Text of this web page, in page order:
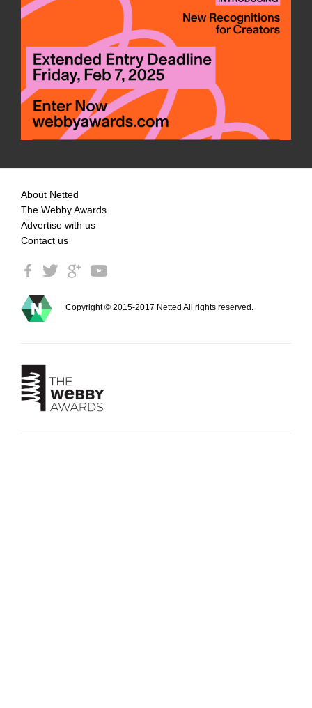
About Netted
The Webby Awards
Advertise with us
Contact us
Copyright © 2015-2017 Netted All rights reserved.